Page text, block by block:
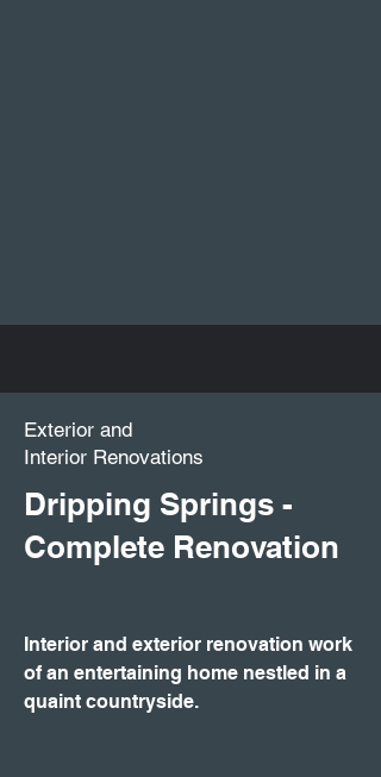
Exterior and
Interior Renovations
Dripping Springs -
Complete Renovation
Interior and exterior renovation work
of an entertaining home nestled in a
quaint countryside.